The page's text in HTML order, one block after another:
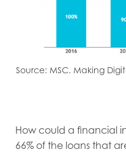
Source: MSC. Making
How could a financial
66% of the loans that